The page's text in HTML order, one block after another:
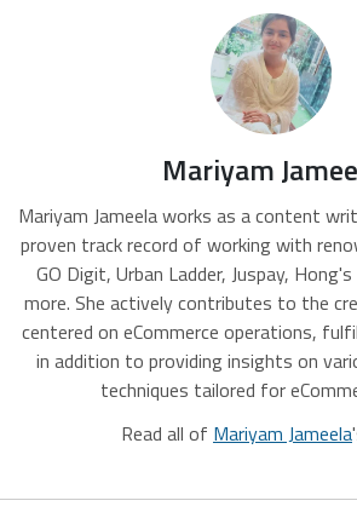
Mariyam
Mariyam Jameela works as a content
proven track record of working with
GO Digit, Urban Ladder, Juspay,
more. She actively contributes to the
centered on eCommerce operations,
in addition to providing insights on
techniques tailored for
Read all of Mariyam Jameela